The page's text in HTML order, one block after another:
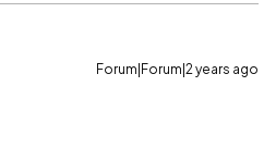
Forum|Forum|2 years ago